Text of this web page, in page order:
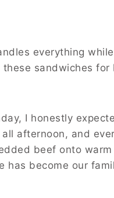
everything
sandwiches for
I honestly
afternoon, and
beef onto
become our